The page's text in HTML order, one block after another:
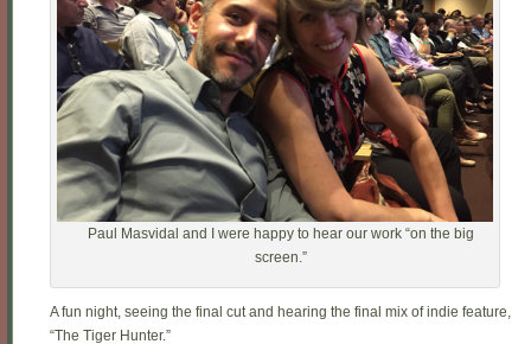
Paul Masvidal and I were happy to hear our work “on the big
screen.”
A fun night, seeing the final cut and hearing the final mix of indie feature,
“The Tiger Hunter.”